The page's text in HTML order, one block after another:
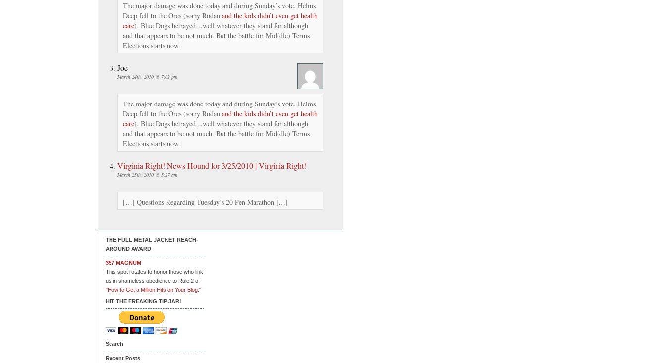
The major damage was done today and during Sunday’s vote. Helms
Deep fell to the Orcs (sorry Rodan and the kids didn’t even get health
care). Blue Dogs betrayed…well whatever they stand for although
and that appears to be not much. But the battle for Mid(dle) Terms
Elections starts now.
Joe
March 24th, 2010 @ 7:02 pm
The major damage was done today and during Sunday’s vote. Helms
Deep fell to the Orcs (sorry Rodan and the kids didn’t even get health
care). Blue Dogs betrayed…well whatever they stand for although
and that appears to be not much. But the battle for Mid(dle) Terms
Elections starts now.
Virginia Right! News Hound for 3/25/2010 | Virginia Right!
March 25th, 2010 @ 5:27 am
[…] Questions Regarding Tuesday’s 20 Pen Marathon […]
THE FULL METAL JACKET REACH-
AROUND AWARD
357 MAGNUM
This spot rotates to honor those who link
us in shameless obedience to Rule 2 of
"How to Get a Million Hits on Your Blog."
HIT THE FREAKING TIP JAR!
Search
Recent Posts